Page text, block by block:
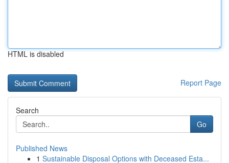
HTML is disabled
Report Page
Search
Go
Published News
1 Sustainable Disposal Options with Deceased Esta...